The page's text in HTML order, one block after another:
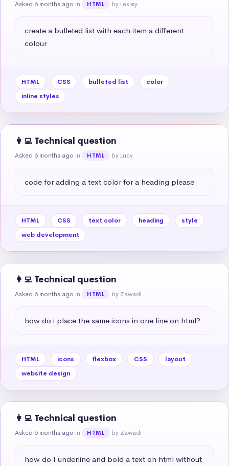
Asked 6 months ago in HTML by Lesley
create a bulleted list with each item a different
colour
HTML CSS bulleted list
color
inline styles
👩‍💻 Technical question
Asked 6 months ago in HTML by Lucy
code for adding a text color for a heading please
HTML CSS text color heading
style
web development
👩‍💻 Technical question
Asked 6 months ago in HTML by Zawadi
how do i place the same icons in one line on html?
HTML icons flexbox CSS
layout
website design
👩‍💻 Technical question
Asked 6 months ago in HTML by Zawadi
how do I underline and bold a text on html without